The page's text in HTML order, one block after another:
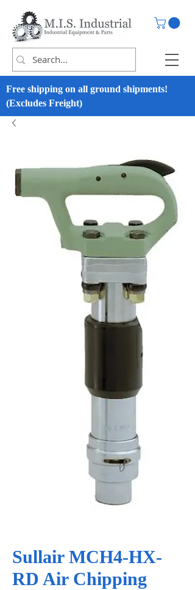
Free shipping on all ground shipments!
(Excludes Freight)
Sullair MCH4-HX-
RD Air Chipping